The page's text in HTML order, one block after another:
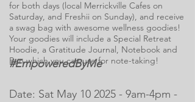
#EmpoweredByMe
Date: Sat May 10 2025 - 9am-4pm -
for both days (local Merrickville Cafes on
Saturday, and Freshii on Sunday), and receive
a swag bag with awesome wellness goodies!
Your goodies will include a Special Retreat
Hoodie, a Gratitude Journal, Notebook and
Pen which you can use for note-taking!